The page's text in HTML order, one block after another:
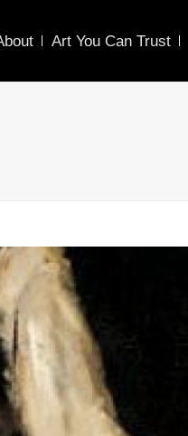
Art You Can Trust